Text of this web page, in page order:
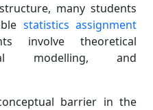
many students
statistics assignment
involve theoretical
modelling, and
barrier in the